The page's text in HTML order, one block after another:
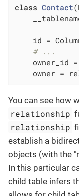
class Contact
id =
# ...
owner_id
owner =
You can see how
relationship
relationship
establish a
objects (with the
In this particular
child table infers